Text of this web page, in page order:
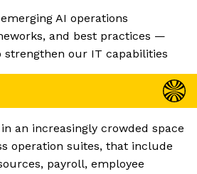
AI operations
and best practices —
strengthen our IT capabilities
an increasingly crowded space
operation suites, that include
payroll, employee